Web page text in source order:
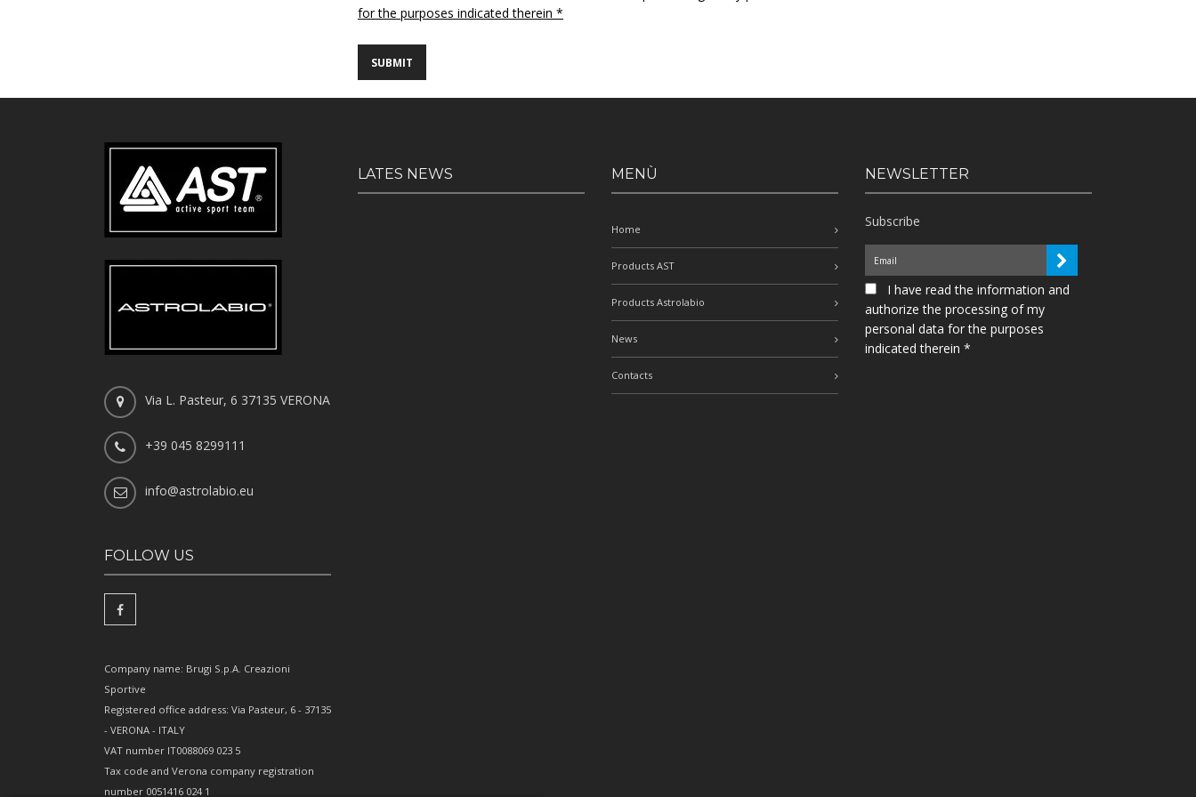
for the purposes indicated therein *
Via L. Pasteur, 6 37135 VERONA
+39 045 8299111
info@astrolabio.eu
FOLLOW US
Company name: Brugi S.p.A. Creazioni
Sportive
Registered office address: Via Pasteur, 6 - 37135
- VERONA - ITALY
VAT number IT0088069 023 5
Tax code and Verona company registration
number 0051416 024 1
LATES NEWS MENÙ
Home
Products AST
Products Astrolabio
News
Contacts
NEWSLETTER
Subscribe
I have read the information and
authorize the processing of my
personal data for the purposes
indicated therein *